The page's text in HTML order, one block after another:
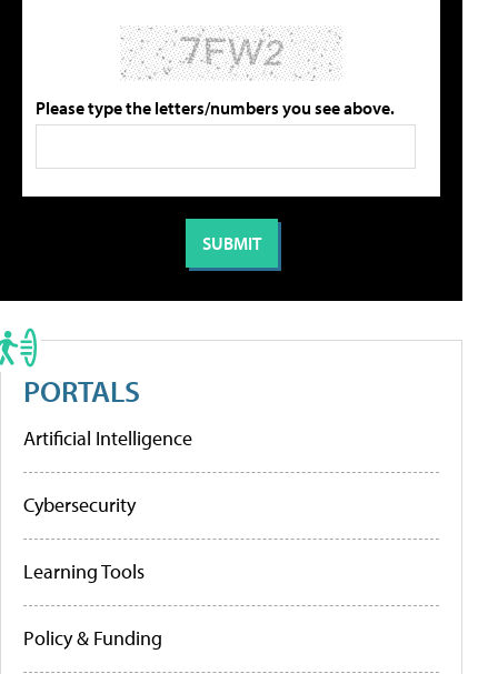
Please type the letters/numbers you see above.
PORTALS
Artificial Intelligence
Cybersecurity
Learning Tools
Policy & Funding